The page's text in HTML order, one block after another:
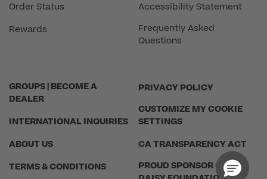
GROUPS | BECOME A
DEALER
INTERNATIONAL INQUIRIES
ABOUT US
TERMS & CONDITIONS
PRIVACY POLICY
CUSTOMIZE MY COOKIE
SETTINGS
CA TRANSPARENCY ACT
PROUD SPONSOR OF THE
Order Status
Rewards
Accessibility Statement
Frequently Asked
Questions